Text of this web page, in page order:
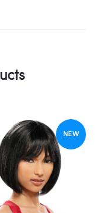
NEW